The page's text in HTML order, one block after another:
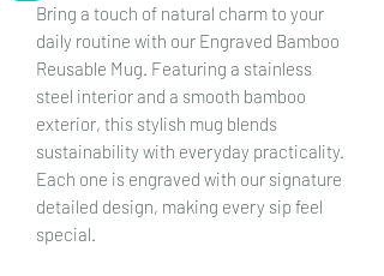
Bring a touch of natural charm to your
daily routine with our Engraved Bamboo
Reusable Mug. Featuring a stainless
steel interior and a smooth bamboo
exterior, this stylish mug blends
sustainability with everyday practicality.
Each one is engraved with our signature
detailed design, making every sip feel
special.